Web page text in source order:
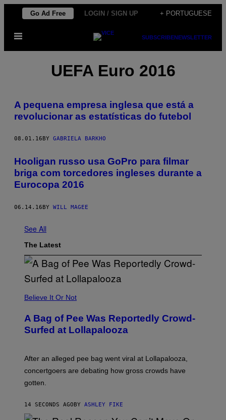
Skip
content
Go Ad Free LOGIN / SIGN UP + PORTUGUESE
Open
SUBSCRIBENEWSLETTER
UEFA Euro 2016
A pequena empresa inglesa que está a
revolucionar as estatísticas do futebol
08.01.16 BY GABRIELA BARKHO
Hooligan russo usa GoPro para filmar
briga com torcedores ingleses durante a
Eurocopa 2016
06.14.16BY WILL MAGEE
See All
The Latest
Believe It Or Not
A Bag of Pee Was Reportedly Crowd-
Surfed at Lollapalooza
After an alleged pee bag went viral at Lollapalooza,
concertgoers are debating how gross crowds have
gotten.
14 SECONDS AGOBY ASHLEY FIKE